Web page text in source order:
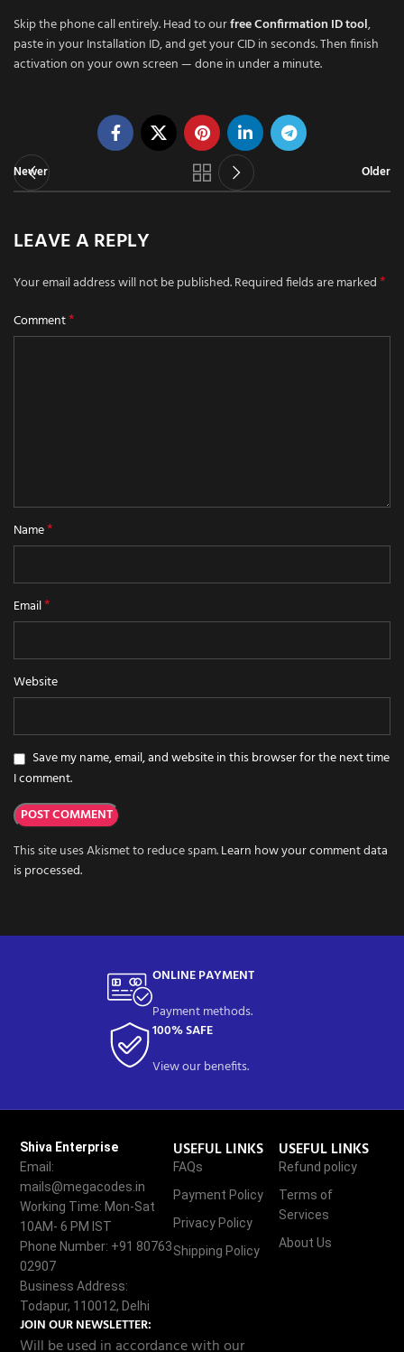
Skip the phone call entirely. Head to ourfree Confirmation ID tool,
paste in your Installation ID, and get your CID in seconds. Then finish
activation on your own screen — done in under a minute.
Newer Older
LEAVE A REPLY
Your email address will not be published.Required fields are marked*
Comment*
Name*
Email*
Website
Save my name, email, and website in this browser for the next time
I comment.
This site uses Akismet to reduce spam.Learn how your comment data
is processed.
ONLINE PAYMENT
Payment methods.
100% SAFE
View our benefits.
Shiva Enterprise
Email:
mails@megacodes.in
Working Time: Mon-Sat
10AM- 6 PM IST
Phone Number: +91 80763
02907
Business Address:
Todapur, 110012, Delhi
USEFUL LINKS
FAQs
Payment Policy
Privacy Policy
Shipping Policy
USEFUL LINKS
Refund policy
Terms of
Services
About Us
JOIN OUR NEWSLETTER:
Will be used in accordance with our